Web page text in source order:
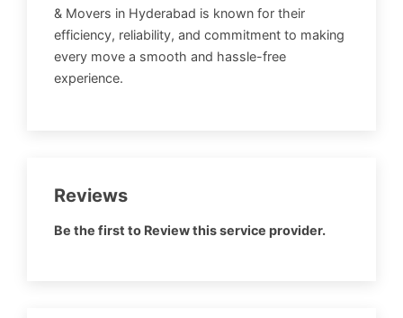
& Movers in Hyderabad is known for their
efficiency, reliability, and commitment to making
every move a smooth and hassle-free
experience.
Reviews
Be the first to Review this service provider.